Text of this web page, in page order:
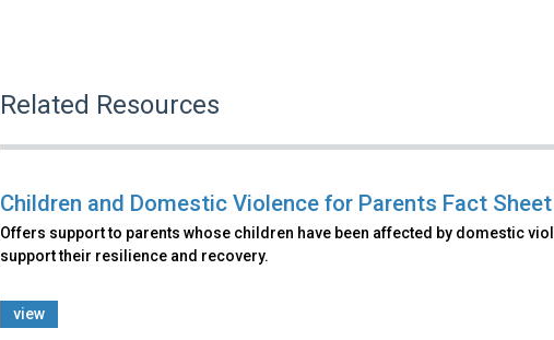
Related Resources
Children and Domestic Violence for Parents Fact
Offers support to parents whose children have been affected by domestic
support their resilience and recovery.
view